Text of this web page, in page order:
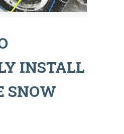
INSTALL
SNOW